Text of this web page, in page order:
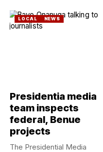
LOCAL NEWS
Presidentia media
team inspects
federal, Benue
projects
The Presidential Media